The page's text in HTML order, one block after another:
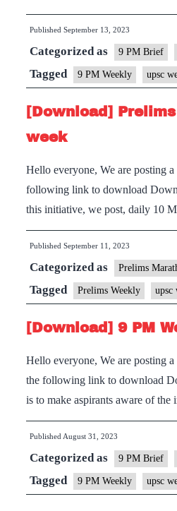
Published September 13, 2023
Categorized as 9 PM Brief
Tagged 9 PM Weekly upsc
[Download]
week
Hello everyone, We are posting
following link to download
this initiative, we post, daily 10
Published September 11, 2023
Categorized as Prelims
Tagged Prelims Weekly upsc
[Download] 9 PM
Hello everyone, We are posting
the following link to download
is to make aspirants aware of
Published August 31, 2023
Categorized as 9 PM Brief
Tagged 9 PM Weekly upsc